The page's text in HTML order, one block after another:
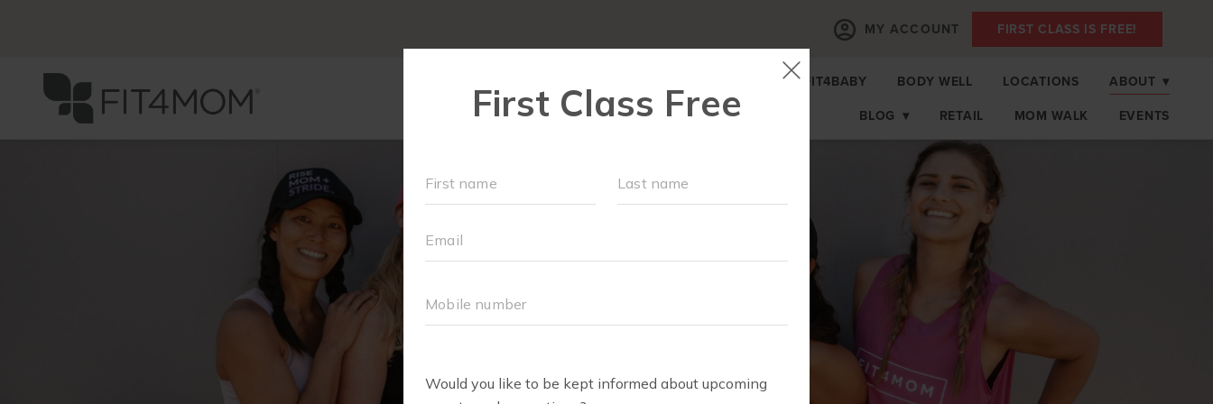
MY ACCOUNT FIRST CLASS IS FREE!
FIT4BABY BODY WELL LOCATIONS ABOUT ▾
BLOG ▾ RETAIL MOM WALK EVENTS